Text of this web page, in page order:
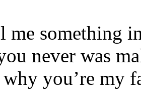
me something
never was
why you’re my